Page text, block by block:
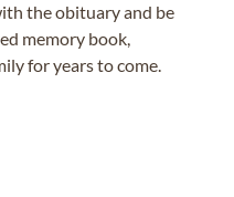
the obituary and be
memory book,
for years to come.